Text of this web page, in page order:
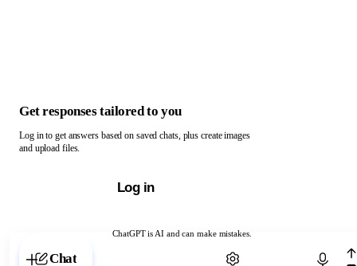
ChatGPT is AI and can make mistakes.
Chat with ChatGPT
Get responses tailored to you
Log in to get answers based on saved chats, plus create images
and upload files.
Log in
Chat